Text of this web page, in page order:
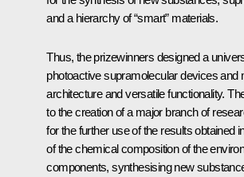
and a hierarchy of “smart” materials.
Thus, the prizewinners designed a
photoactive supramolecular devices and
architecture and versatile functionality.
to the creation of a major branch of
for the further use of the results obtained
of the chemical composition of the
components, synthesising new